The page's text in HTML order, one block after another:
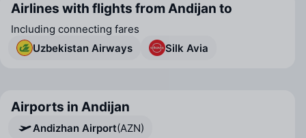
Airlines with flights from Andijan to
Including connecting fares
Uzbekistan Airways
Silk Avia
Airports in Andijan
Andizhan Airport(AZN)